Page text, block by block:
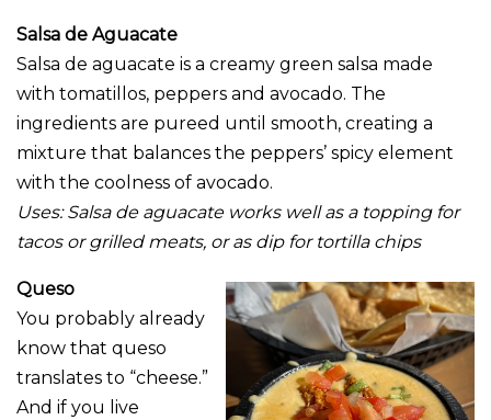
Salsa de Aguacate
Salsa de aguacate is a creamy green salsa made
with tomatillos, peppers and avocado. The
ingredients are pureed until smooth, creating a
mixture that balances the peppers’ spicy element
with the coolness of avocado.
Uses: Salsa de aguacate works well as a topping for
tacos or grilled meats, or as dip for tortilla chips
Queso
You probably already
know that queso
translates to “cheese.”
And if you live